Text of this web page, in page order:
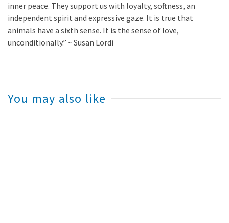
inner peace. They support us with loyalty, softness, an
independent spirit and expressive gaze. It is true that
animals have a sixth sense. It is the sense of love,
unconditionally.” ~ Susan Lordi
You may also like